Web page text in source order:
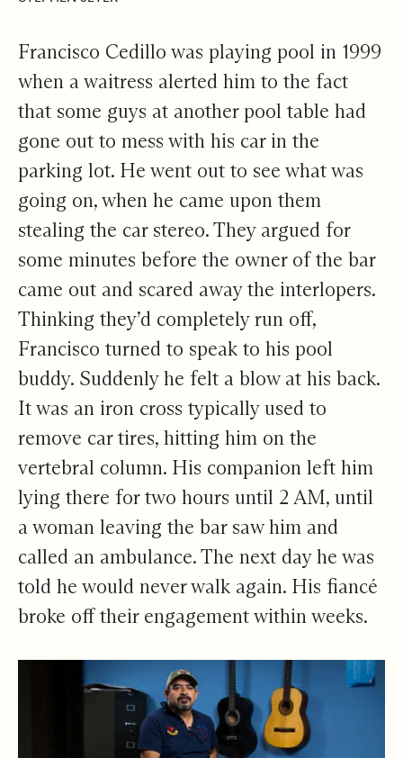
Francisco Cedillo was playing pool in 1999
when a waitress alerted him to the fact
that some guys at another pool table had
gone out to mess with his car in the
parking lot. He went out to see what was
going on, when he came upon them
stealing the car stereo. They argued for
some minutes before the owner of the bar
came out and scared away the interlopers.
Thinking they’d completely run off,
Francisco turned to speak to his pool
buddy. Suddenly he felt a blow at his back.
It was an iron cross typically used to
remove car tires, hitting him on the
vertebral column. His companion left him
lying there for two hours until 2 AM, until
a woman leaving the bar saw him and
called an ambulance. The next day he was
told he would never walk again. His fiancé
broke off their engagement within weeks.